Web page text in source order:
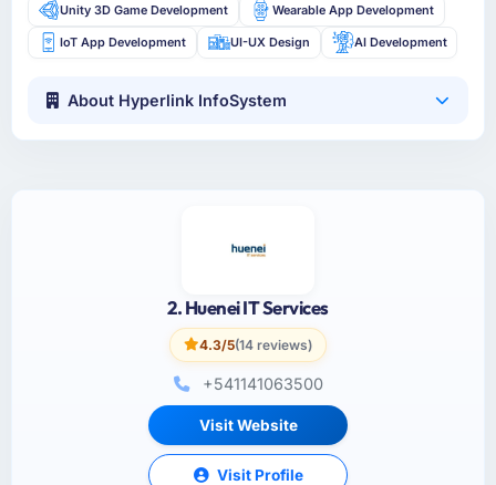
Unity 3D Game Development Wearable App Development
IoT App Development UI-UX Design AI Development
About Hyperlink InfoSystem
2. Huenei IT Services
4.3/5(14 reviews)
+541141063500
Visit Website
Visit Profile